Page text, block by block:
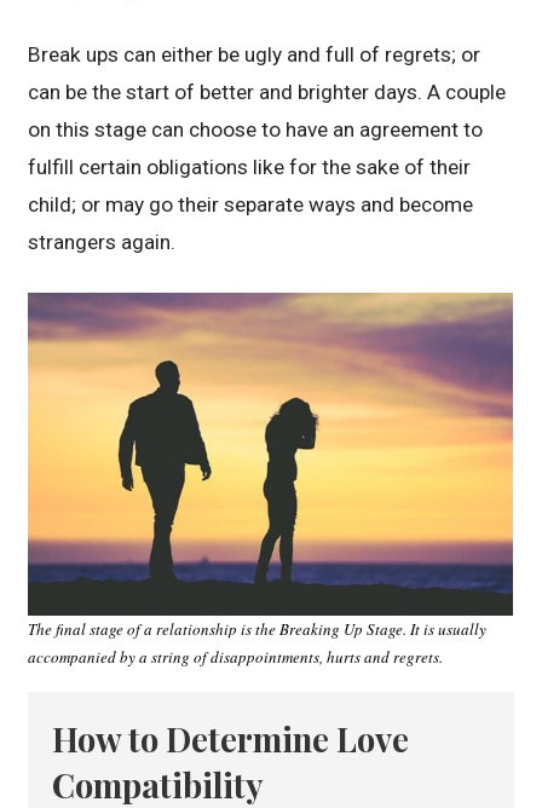
Break ups can either be ugly and full of regrets; or
can be the start of better and brighter days. A couple
on this stage can choose to have an agreement to
fulfill certain obligations like for the sake of their
child; or may go their separate ways and become
strangers again.
The final stage of a relationship is the Breaking Up Stage. It is usually
accompanied by a string of disappointments, hurts and regrets.
How to Determine Love
Compatibility